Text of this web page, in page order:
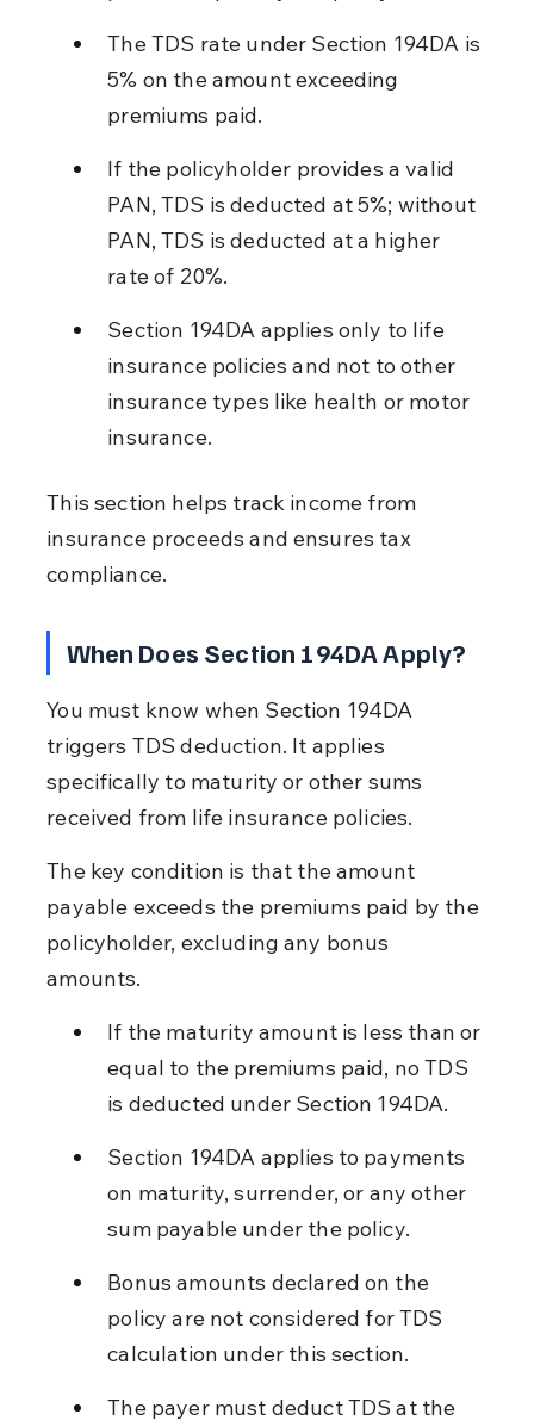
The TDS rate under Section 194DA is
5% on the amount exceeding
premiums paid.
If the policyholder provides a valid
PAN, TDS is deducted at 5%; without
PAN, TDS is deducted at a higher
rate of 20%.
Section 194DA applies only to life
insurance policies and not to other
insurance types like health or motor
insurance.
This section helps track income from
insurance proceeds and ensures tax
compliance.
When Does Section 194DA Apply?
You must know when Section 194DA
triggers TDS deduction. It applies
specifically to maturity or other sums
received from life insurance policies.
The key condition is that the amount
payable exceeds the premiums paid by the
policyholder, excluding any bonus
amounts.
If the maturity amount is less than or
equal to the premiums paid, no TDS
is deducted under Section 194DA.
Section 194DA applies to payments
on maturity, surrender, or any other
sum payable under the policy.
Bonus amounts declared on the
policy are not considered for TDS
calculation under this section.
The payer must deduct TDS at the